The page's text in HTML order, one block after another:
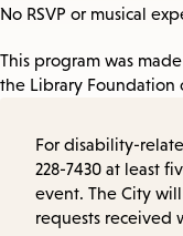
No RSVP or musical
This program was
the Library Foundation
For disability-
228-7430 at least
event. The City
requests received